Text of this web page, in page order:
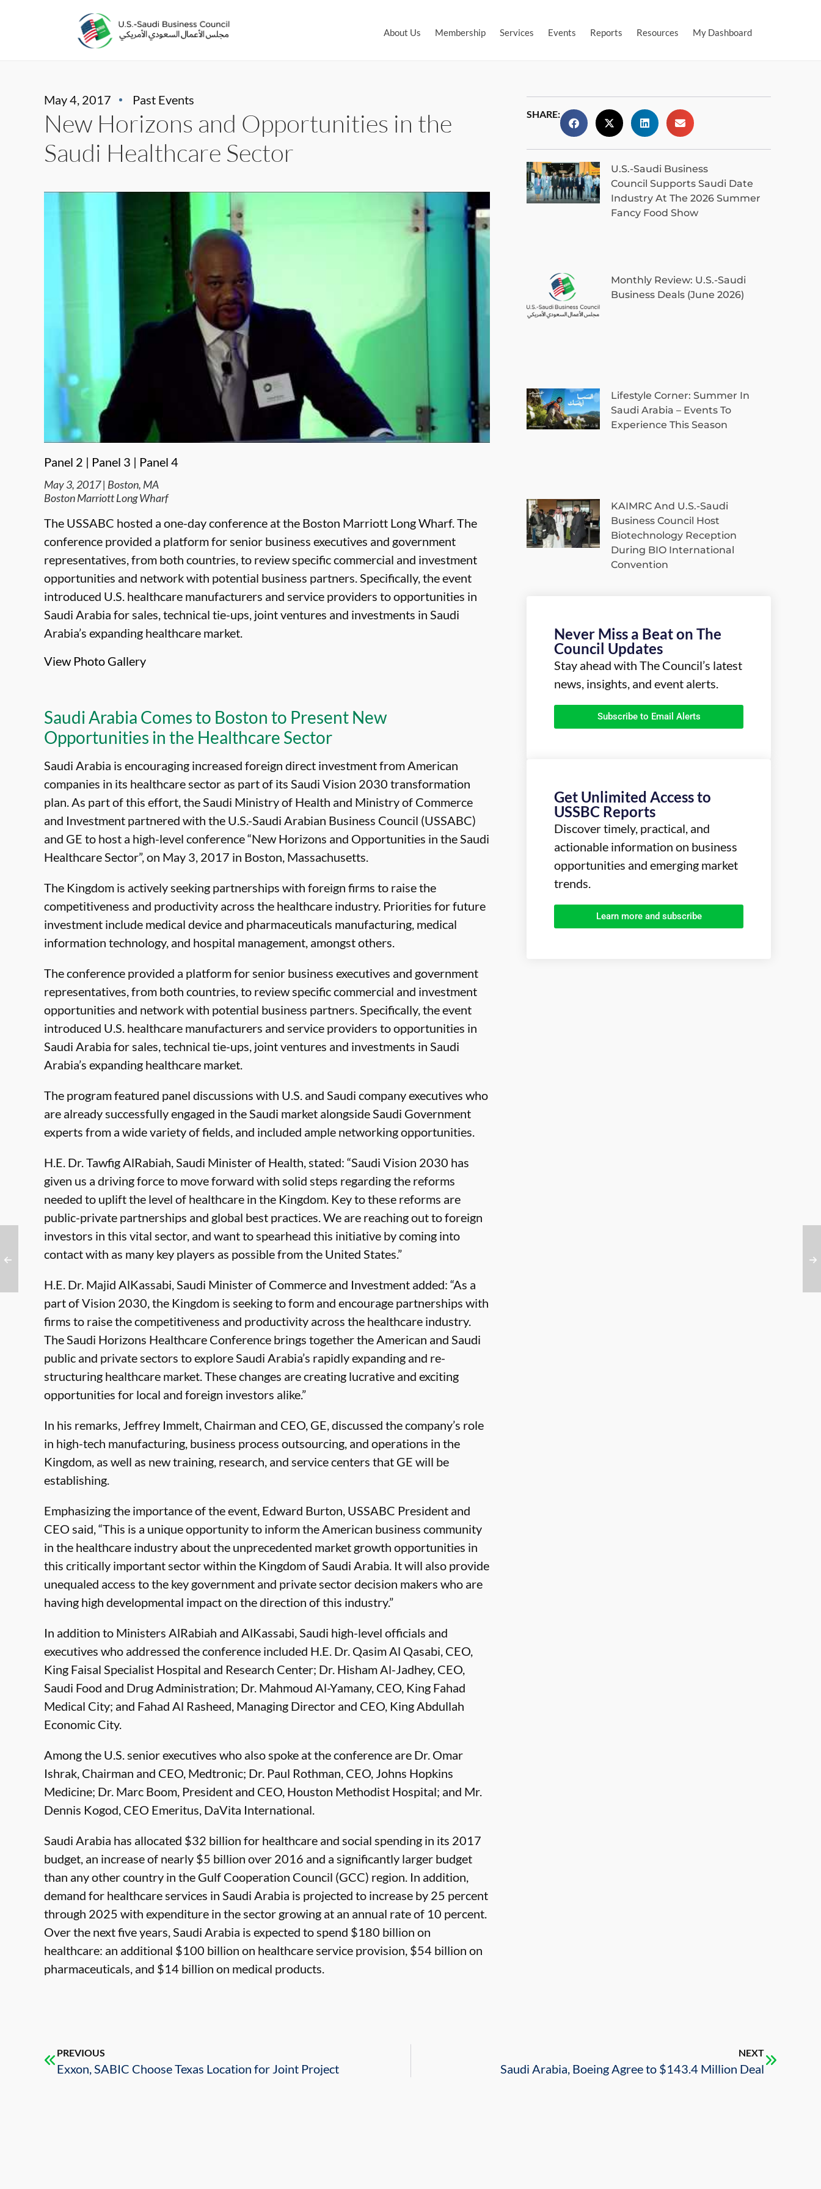
About Us Membership Services Events Reports Resources My Dashboard
May 4, 2017 Past Events
New Horizons and Opportunities in the
Saudi Healthcare Sector
Panel 2 | Panel 3 | Panel 4
May 3, 2017 | Boston, MA
Boston Marriott Long Wharf
The USSABC hosted a one-day conference at the Boston Marriott Long Wharf. The
conference provided a platform for senior business executives and government
representatives, from both countries, to review specific commercial and investment
opportunities and network with potential business partners. Specifically, the event
introduced U.S. healthcare manufacturers and service providers to opportunities in
Saudi Arabia for sales, technical tie-ups, joint ventures and investments in Saudi
Arabia’s expanding healthcare market.
View Photo Gallery
Saudi Arabia Comes to Boston to Present New
Opportunities in the Healthcare Sector
Saudi Arabia is encouraging increased foreign direct investment from American
companies in its healthcare sector as part of its Saudi Vision 2030 transformation
plan. As part of this effort, the Saudi Ministry of Health and Ministry of Commerce
and Investment partnered with the U.S.-Saudi Arabian Business Council (USSABC)
and GE to host a high-level conference “New Horizons and Opportunities in the Saudi
Healthcare Sector”, on May 3, 2017 in Boston, Massachusetts.
The Kingdom is actively seeking partnerships with foreign firms to raise the
competitiveness and productivity across the healthcare industry. Priorities for future
investment include medical device and pharmaceuticals manufacturing, medical
information technology, and hospital management, amongst others.
The conference provided a platform for senior business executives and government
representatives, from both countries, to review specific commercial and investment
opportunities and network with potential business partners. Specifically, the event
introduced U.S. healthcare manufacturers and service providers to opportunities in
Saudi Arabia for sales, technical tie-ups, joint ventures and investments in Saudi
Arabia’s expanding healthcare market.
The program featured panel discussions with U.S. and Saudi company executives who
are already successfully engaged in the Saudi market alongside Saudi Government
experts from a wide variety of fields, and included ample networking opportunities.
H.E. Dr. Tawfig AlRabiah, Saudi Minister of Health, stated: “Saudi Vision 2030 has
given us a driving force to move forward with solid steps regarding the reforms
needed to uplift the level of healthcare in the Kingdom. Key to these reforms are
public-private partnerships and global best practices. We are reaching out to foreign
investors in this vital sector, and want to spearhead this initiative by coming into
contact with as many key players as possible from the United States.”
H.E. Dr. Majid AlKassabi, Saudi Minister of Commerce and Investment added: “As a
part of Vision 2030, the Kingdom is seeking to form and encourage partnerships with
firms to raise the competitiveness and productivity across the healthcare industry.
The Saudi Horizons Healthcare Conference brings together the American and Saudi
public and private sectors to explore Saudi Arabia’s rapidly expanding and re-
structuring healthcare market. These changes are creating lucrative and exciting
opportunities for local and foreign investors alike.”
In his remarks, Jeffrey Immelt, Chairman and CEO, GE, discussed the company’s role
in high-tech manufacturing, business process outsourcing, and operations in the
Kingdom, as well as new training, research, and service centers that GE will be
establishing.
Emphasizing the importance of the event, Edward Burton, USSABC President and
CEO said, “This is a unique opportunity to inform the American business community
in the healthcare industry about the unprecedented market growth opportunities in
this critically important sector within the Kingdom of Saudi Arabia. It will also provide
unequaled access to the key government and private sector decision makers who are
having high developmental impact on the direction of this industry.”
In addition to Ministers AlRabiah and AlKassabi, Saudi high-level officials and
executives who addressed the conference included H.E. Dr. Qasim Al Qasabi, CEO,
King Faisal Specialist Hospital and Research Center; Dr. Hisham Al-Jadhey, CEO,
Saudi Food and Drug Administration; Dr. Mahmoud Al-Yamany, CEO, King Fahad
Medical City; and Fahad Al Rasheed, Managing Director and CEO, King Abdullah
Economic City.
Among the U.S. senior executives who also spoke at the conference are Dr. Omar
Ishrak, Chairman and CEO, Medtronic; Dr. Paul Rothman, CEO, Johns Hopkins
Medicine; Dr. Marc Boom, President and CEO, Houston Methodist Hospital; and Mr.
Dennis Kogod, CEO Emeritus, DaVita International.
Saudi Arabia has allocated $32 billion for healthcare and social spending in its 2017
budget, an increase of nearly $5 billion over 2016 and a significantly larger budget
than any other country in the Gulf Cooperation Council (GCC) region. In addition,
demand for healthcare services in Saudi Arabia is projected to increase by 25 percent
through 2025 with expenditure in the sector growing at an annual rate of 10 percent.
Over the next five years, Saudi Arabia is expected to spend $180 billion on
healthcare: an additional $100 billion on healthcare service provision, $54 billion on
pharmaceuticals, and $14 billion on medical products.
SHARE:
U.S.-Saudi Business
Council Supports Saudi Date
Industry At The 2026 Summer
Fancy Food Show
Monthly Review: U.S.-Saudi
Business Deals (June 2026)
Lifestyle Corner: Summer In
Saudi Arabia – Events To
Experience This Season
KAIMRC And U.S.-Saudi
Business Council Host
Biotechnology Reception
During BIO International
Convention
Never Miss a Beat on The
Council Updates
Stay ahead with The Council’s latest
news, insights, and event alerts.
Subscribe to Email Alerts
Get Unlimited Access to
USSBC Reports
Discover timely, practical, and
actionable information on business
opportunities and emerging market
trends.
Learn more and subscribe
PREVIOUS
Exxon, SABIC Choose Texas Location for Joint Project
NEXT
Saudi Arabia, Boeing Agree to $143.4 Million Deal